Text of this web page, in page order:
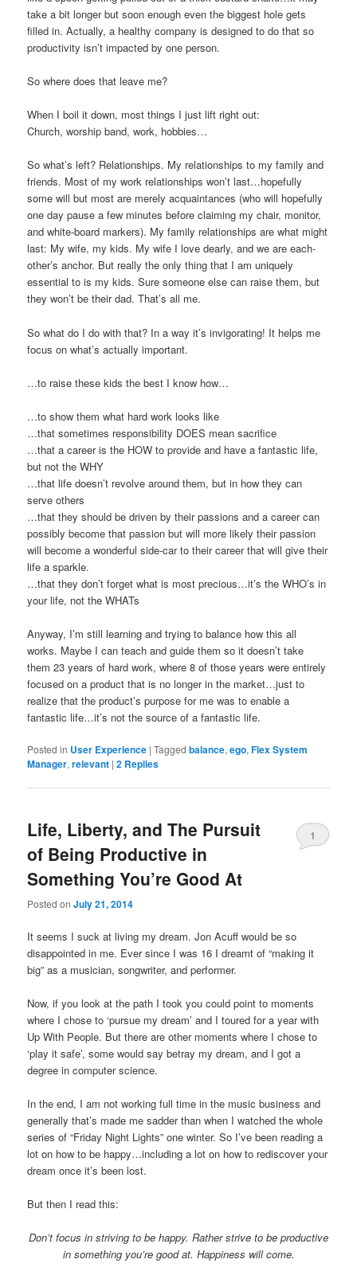
take a bit longer but soon enough even the biggest hole gets
filled in. Actually, a healthy company is designed to do that so
productivity isn’t impacted by one person.
So where does that leave me?
When I boil it down, most things I just lift right out:
Church, worship band, work, hobbies…
So what’s left? Relationships. My relationships to my family and
friends. Most of my work relationships won’t last…hopefully
some will but most are merely acquaintances (who will hopefully
one day pause a few minutes before claiming my chair, monitor,
and white-board markers). My family relationships are what might
last: My wife, my kids. My wife I love dearly, and we are each-
other’s anchor. But really the only thing that I am uniquely
essential to is my kids. Sure someone else can raise them, but
they won’t be their dad. That’s all me.
So what do I do with that? In a way it’s invigorating! It helps me
focus on what’s actually important.
…to raise these kids the best I know how…
…to show them what hard work looks like
…that sometimes responsibility DOES mean sacrifice
…that a career is the HOW to provide and have a fantastic life,
but not the WHY
…that life doesn’t revolve around them, but in how they can
serve others
…that they should be driven by their passions and a career can
possibly become that passion but will more likely their passion
will become a wonderful side-car to their career that will give their
life a sparkle.
…that they don’t forget what is most precious…it’s the WHO’s in
your life, not the WHATs
Anyway, I’m still learning and trying to balance how this all
works. Maybe I can teach and guide them so it doesn’t take
them 23 years of hard work, where 8 of those years were entirely
focused on a product that is no longer in the market…just to
realize that the product’s purpose for me was to enable a
fantastic life…it’s not the source of a fantastic life.
Posted in User Experience |Tagged balance,ego,Flex System
Manager,relevant |2 Replies
Life, Liberty, and The Pursuit
of Being Productive in
Something You’re Good At
Posted onJuly 21, 2014
1
It seems I suck at living my dream. Jon Acuff would be so
disappointed in me. Ever since I was 16 I dreamt of “making it
big” as a musician, songwriter, and performer.
Now, if you look at the path I took you could point to moments
where I chose to ‘pursue my dream’ and I toured for a year with
Up With People. But there are other moments where I chose to
‘play it safe’, some would say betray my dream, and I got a
degree in computer science.
In the end, I am not working full time in the music business and
generally that’s made me sadder than when I watched the whole
series of “Friday Night Lights” one winter. So I’ve been reading a
lot on how to be happy…including a lot on how to rediscover your
dream once it’s been lost.
But then I read this:
Don’t focus in striving to be happy. Rather strive to be productive
in something you’re good at. Happiness will come.